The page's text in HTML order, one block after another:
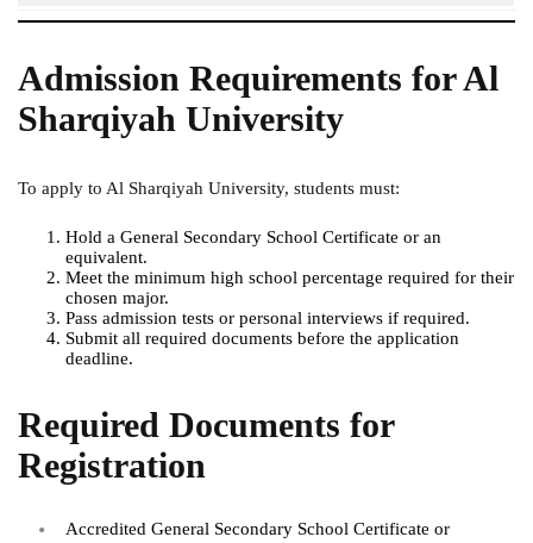
Admission Requirements for Al
Sharqiyah University
To apply to Al Sharqiyah University, students must:
Hold a General Secondary School Certificate or an
equivalent.
Meet the minimum high school percentage required for their
chosen major.
Pass admission tests or personal interviews if required.
Submit all required documents before the application
deadline.
Required Documents for
Registration
Accredited General Secondary School Certificate or